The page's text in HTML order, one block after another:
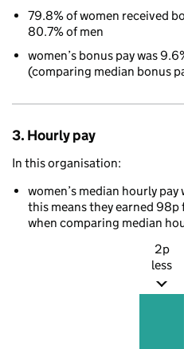
79.8% of women received
80.7% of men
women’s bonus pay was
(comparing median bonus
3. Hourly pay
In this organisation:
women’s median hourly pay
this means they earned 98p
when comparing median
2p
less